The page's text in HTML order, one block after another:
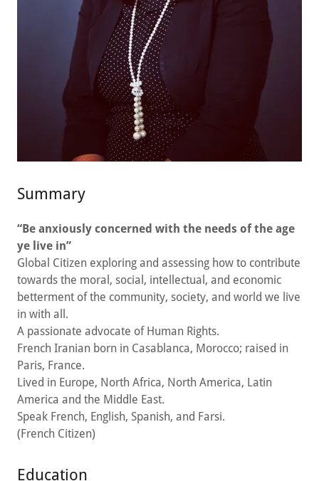
Summary
“Be anxiously concerned with the needs of the age
ye live in”
Global Citizen exploring and assessing how to contribute
towards the moral, social, intellectual, and economic
betterment of the community, society, and world we live
in with all.
A passionate advocate of Human Rights.
French Iranian born in Casablanca, Morocco; raised in
Paris, France.
Lived in Europe, North Africa, North America, Latin
America and the Middle East.
Speak French, English, Spanish, and Farsi.
(French Citizen)
Education